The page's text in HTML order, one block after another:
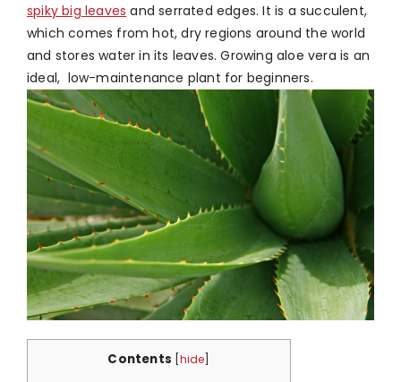
spiky big leaves and serrated edges. It is a succulent,
which comes from hot, dry regions around the world
and stores water in its leaves. Growing aloe vera is an
ideal, low-maintenance plant for beginners.
Contents hide